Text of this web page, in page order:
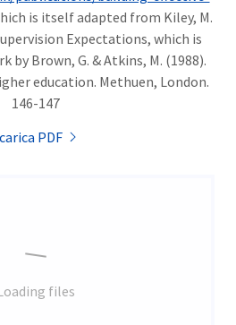
is itself adapted from Kiley, M.
Expectations, which is
by Brown, G. & Atkins, M. (1988).
education. Methuen, London.
146-147
PDF
files